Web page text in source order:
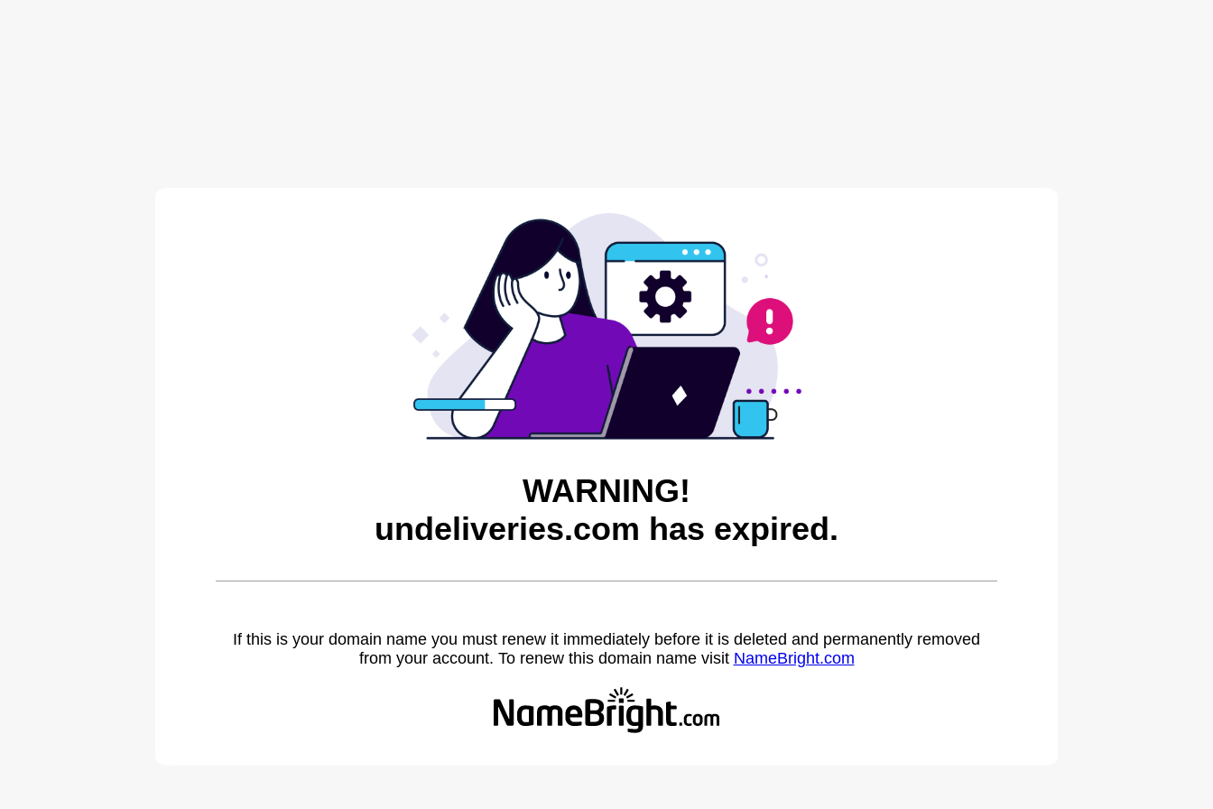
WARNING!
undeliveries.com has expired.
If this is your domain name you must renew it immediately before it is deleted and permanently removed
from your account. To renew this domain name visit NameBright.com